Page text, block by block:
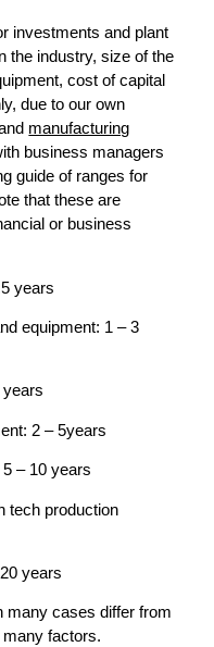
investments and plant
the industry, size of the
cost of capital
due to our own
manufacturing
business managers
guide of ranges for
that these are
or business
years
equipment: 1 – 3
years
2 – 5years
– 10 years
tech production
years
many cases differ from
factors.